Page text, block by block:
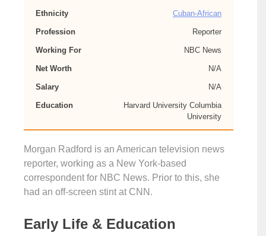
Ethnicity Cuban-African
Profession Reporter
Working For NBC News
Net Worth N/A
Salary N/A
Education
Harvard University Columbia
University
Morgan Radford is an American television news
reporter, working as a New York-based
correspondent for NBC News. Prior to this, she
had an off-screen stint at CNN.
Early Life & Education